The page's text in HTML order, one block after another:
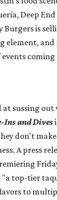
Deep End
Burgers is
element, and
coming
sussing
Ins and Dives
don't
A press
"a top-tier
to